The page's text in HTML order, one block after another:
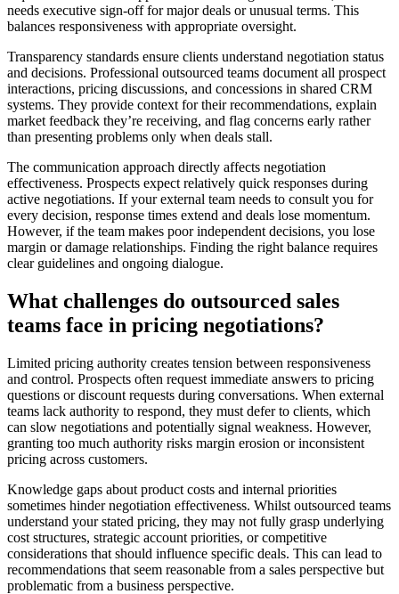
needs executive sign-off for major deals or unusual terms. This
balances responsiveness with appropriate oversight.
Transparency standards ensure clients understand negotiation status
and decisions. Professional outsourced teams document all prospect
interactions, pricing discussions, and concessions in shared CRM
systems. They provide context for their recommendations, explain
market feedback they’re receiving, and flag concerns early rather
than presenting problems only when deals stall.
The communication approach directly affects negotiation
effectiveness. Prospects expect relatively quick responses during
active negotiations. If your external team needs to consult you for
every decision, response times extend and deals lose momentum.
However, if the team makes poor independent decisions, you lose
margin or damage relationships. Finding the right balance requires
clear guidelines and ongoing dialogue.
What challenges do outsourced sales
teams face in pricing negotiations?
Limited pricing authority creates tension between responsiveness
and control. Prospects often request immediate answers to pricing
questions or discount requests during conversations. When external
teams lack authority to respond, they must defer to clients, which
can slow negotiations and potentially signal weakness. However,
granting too much authority risks margin erosion or inconsistent
pricing across customers.
Knowledge gaps about product costs and internal priorities
sometimes hinder negotiation effectiveness. Whilst outsourced teams
understand your stated pricing, they may not fully grasp underlying
cost structures, strategic account priorities, or competitive
considerations that should influence specific deals. This can lead to
recommendations that seem reasonable from a sales perspective but
problematic from a business perspective.